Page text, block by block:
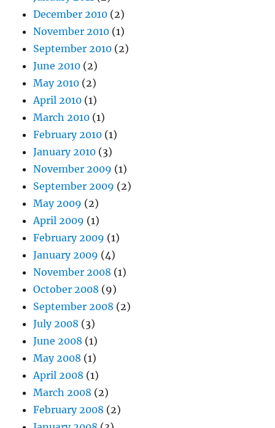
December 2010 (2)
November 2010 (1)
September 2010 (2)
June 2010 (2)
May 2010 (2)
April 2010 (1)
March 2010 (1)
February 2010 (1)
January 2010 (3)
November 2009 (1)
September 2009 (2)
May 2009 (2)
April 2009 (1)
February 2009 (1)
January 2009 (4)
November 2008 (1)
October 2008 (9)
September 2008 (2)
July 2008 (3)
June 2008 (1)
May 2008 (1)
April 2008 (1)
March 2008 (2)
February 2008 (2)